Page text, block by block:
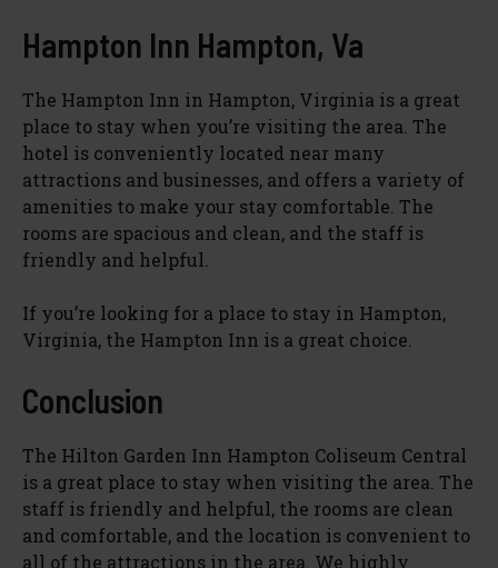
V
i
d
o
Hampton Inn Hampton, Va
The Hampton Inn in Hampton, Virginia is a great
place to stay when you’re visiting the area. The
hotel is conveniently located near many
attractions and businesses, and offers a variety of
amenities to make your stay comfortable. The
rooms are spacious and clean, and the staff is
friendly and helpful.
If you’re looking for a place to stay in Hampton,
Virginia, the Hampton Inn is a great choice.
Conclusion
The Hilton Garden Inn Hampton Coliseum Central
is a great place to stay when visiting the area. The
staff is friendly and helpful, the rooms are clean
and comfortable, and the location is convenient to
all of the attractions in the area. We highly